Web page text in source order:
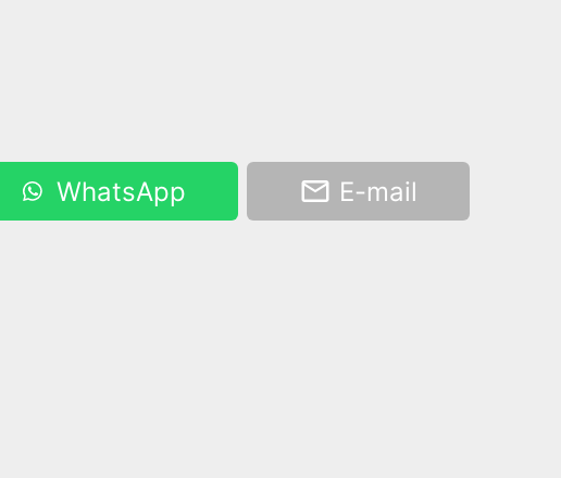
WhatsApp E-mail